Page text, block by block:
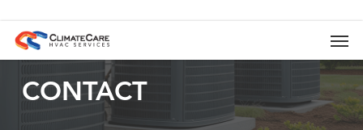
main
CONTACT